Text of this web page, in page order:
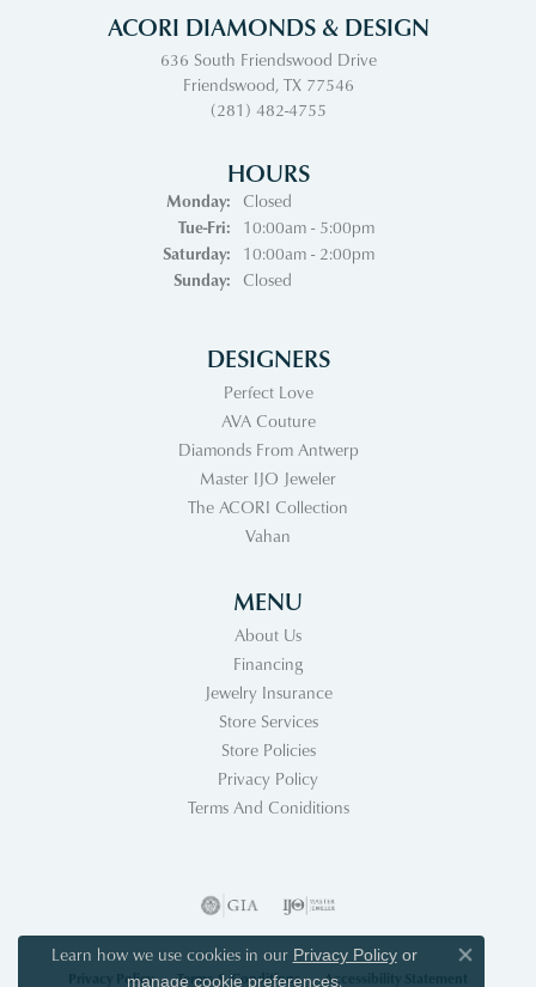
ACORI DIAMONDS & DESIGN
636 South Friendswood Drive
Friendswood, TX 77546
(281) 482-4755
HOURS
Monday:
Closed
Tue-Fri:Tuesday - Friday:
10:00am - 5:00pm
Saturday:
10:00am - 2:00pm
Sunday:
Closed
DESIGNERS
Perfect Love
AVA Couture
Diamonds From Antwerp
Master IJO Jeweler
The ACORI Collection
Vahan
MENU
About Us
Financing
Jewelry Insurance
Store Services
Store Policies
Privacy Policy
Terms And Coniditions
Privacy Policy Terms & Conditions Accessibility Statement
Learn how we use cookies in our Privacy Policyor
manage cookie preferences.
Close